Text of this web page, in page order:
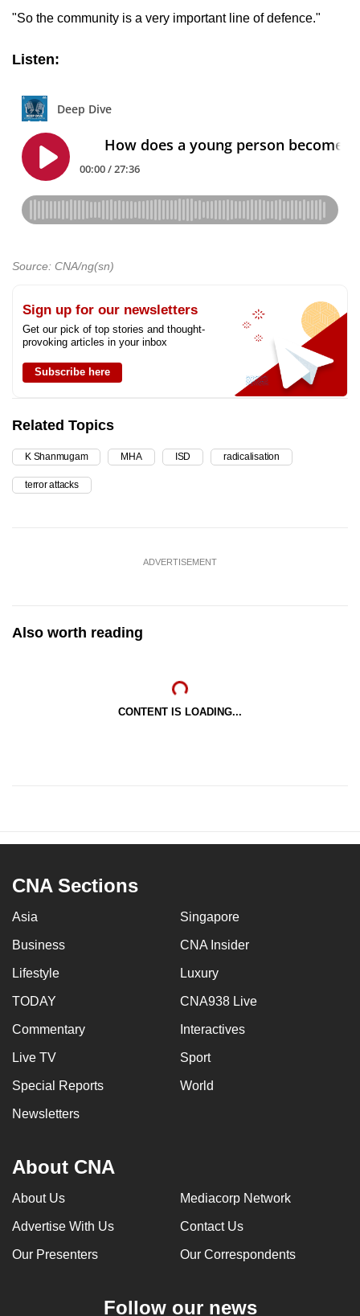
"So the community is a very important line of defence."
Listen:
Source: CNA/ng(sn)
Sign up for our newsletters
Get our pick of top stories and thought-
provoking articles in your inbox
Subscribe here
Related Topics
K Shanmugam MHA ISD radicalisation
terror attacks
ADVERTISEMENT
Also worth reading
CONTENT IS LOADING...
CNA Sections
Asia Singapore
Business CNA Insider
Lifestyle Luxury
TODAY CNA938 Live
Commentary Interactives
Live TV Sport
Special Reports World
Newsletters
About CNA
About Us Mediacorp Network
Advertise With Us Contact Us
Our Presenters Our Correspondents
Follow our news